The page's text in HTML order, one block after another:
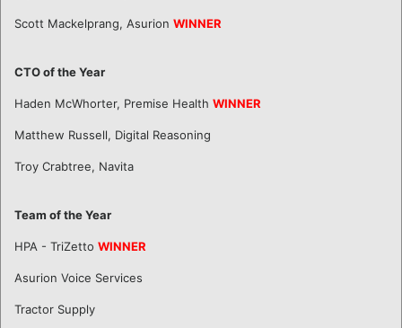
Scott Mackelprang, Asurion WINNER
CTO of the Year
Haden McWhorter, Premise Health WINNER
Matthew Russell, Digital Reasoning
Troy Crabtree, Navita
Team of the Year
HPA - TriZetto WINNER
Asurion Voice Services
Tractor Supply